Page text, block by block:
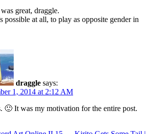
great, draggle.
possible at all, to play as opposite gender in
draggle says:
1, 2014 at 2:12 AM
🙂 It was my motivation for the entire post.